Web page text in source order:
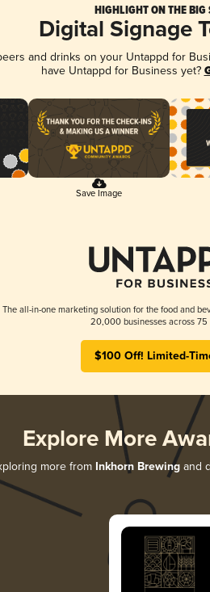
HIGHLIGHT ON THE BIG
Digital Signage
and drinks on your Untappd for
have Untappd for Business yet?
Save Image
The all-in-one marketing solution for the food and
20,000 businesses across 75
$100 Off! Limited-
Explore More
more from Inkhorn Brewingand